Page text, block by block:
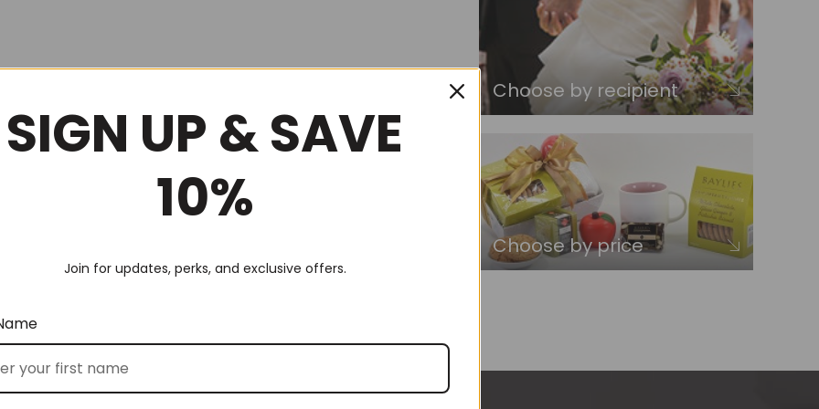
Choose by recipient
Choose by price
SIGN UP & SAVE
10%
Join for updates, perks, and exclusive offers.